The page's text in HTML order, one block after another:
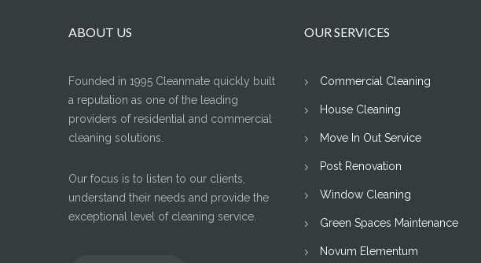
ABOUT US
Founded in 1995 Cleanmate quickly built
a reputation as one of the leading
providers of residential and commercial
cleaning solutions.
Our focus is to listen to our clients,
understand their needs and provide the
exceptional level of cleaning service.
OUR SERVICES
Commercial Cleaning
House Cleaning
Move In Out Service
Post Renovation
Window Cleaning
Green Spaces Maintenance
Novum Elementum